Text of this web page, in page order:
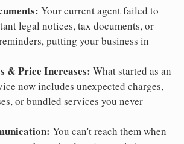
Your current agent failed to
legal notices, tax documents, or
putting your business in
& Price Increases: What started as an
now includes unexpected charges,
or bundled services you never
You can't reach them when